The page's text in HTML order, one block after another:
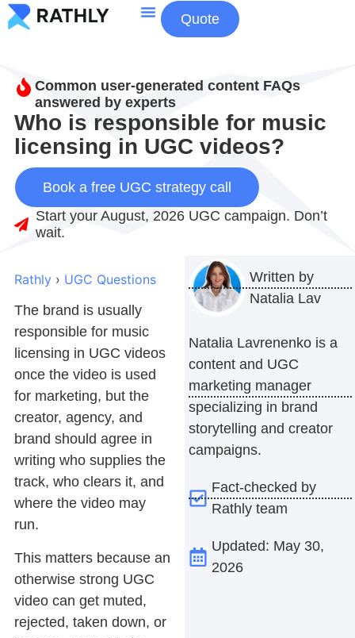
Quote
Common user-generated content FAQs
answered by experts
Who is responsible for music
licensing in UGC videos?
Book a free UGC strategy call
Start your August, 2026 UGC campaign. Don’t
wait.
Rathly › UGC Questions
The brand is usually
responsible for music
licensing in UGC videos
once the video is used
for marketing, but the
creator, agency, and
brand should agree in
writing who supplies the
track, who clears it, and
where the video may
run.
This matters because an
otherwise strong UGC
video can get muted,
rejected, taken down, or
Written by
Natalia Lav
Natalia Lavrenenko is a
content and UGC
marketing manager
specializing in brand
storytelling and creator
campaigns.
Fact-checked by
Rathly team
Updated: May 30,
2026